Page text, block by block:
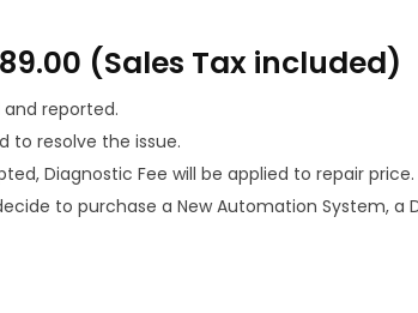
(Sales Tax included)
and reported.
to resolve the issue.
Diagnostic Fee will be applied to repair price.
to purchase a New Automation System, a